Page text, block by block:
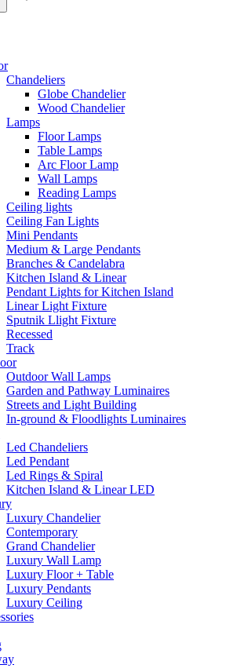
Chandeliers
Globe Chandelier
Wood Chandelier
Lamps
Floor Lamps
Table Lamps
Arc Floor Lamp
Wall Lamps
Reading Lamps
Ceiling lights
Ceiling Fan Lights
Mini Pendants
Medium & Large Pendants
Branches & Candelabra
Kitchen Island & Linear
Pendant Lights for Kitchen Island
Linear Light Fixture
Sputnik Llight Fixture
Recessed
Track
Outdoor Wall Lamps
Garden and Pathway Luminaires
Streets and Light Building
In-ground & Floodlights Luminaires
Led Chandeliers
Led Pendant
Led Rings & Spiral
Kitchen Island & Linear LED
Luxury Chandelier
Contemporary
Grand Chandelier
Luxury Wall Lamp
Luxury Floor + Table
Luxury Pendants
Luxury Ceiling